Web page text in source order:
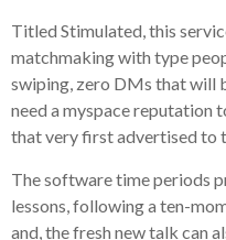
Titled Stimulated, this
matchmaking with type
swiping, zero DMs that will
need a myspace reputation
that very first advertised to
The software time periods
lessons, following a ten-
and, the fresh new talk can